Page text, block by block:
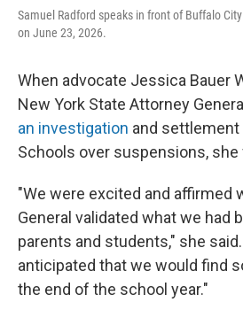
Samuel Radford speaks in front of Buffalo
on June 23, 2026.
When advocate Jessica Bauer
New York State Attorney
an investigation and
Schools over suspensions,
"We were excited and affirmed
General validated what we had
parents and students," she
anticipated that we would find
the end of the school year."